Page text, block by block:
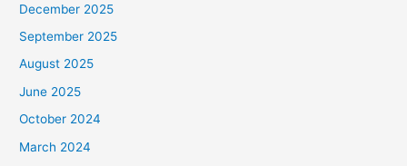
December 2025
September 2025
August 2025
June 2025
October 2024
March 2024